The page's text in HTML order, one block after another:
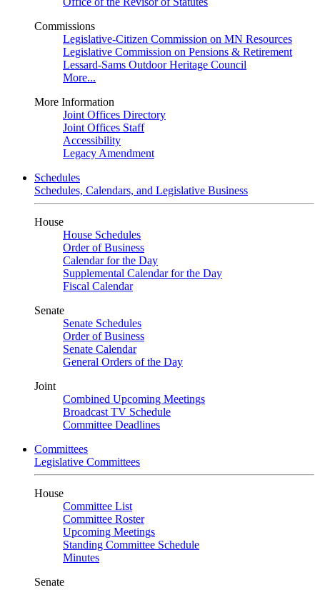
Commissions
Legislative-Citizen Commission on MN Resources
Legislative Commission on Pensions & Retirement
Lessard-Sams Outdoor Heritage Council
More...
More Information
Joint Offices Directory
Joint Offices Staff
Accessibility
Legacy Amendment
Schedules
Schedules, Calendars, and Legislative Business
House
House Schedules
Order of Business
Calendar for the Day
Supplemental Calendar for the Day
Fiscal Calendar
Senate
Senate Schedules
Order of Business
Senate Calendar
General Orders of the Day
Joint
Combined Upcoming Meetings
Broadcast TV Schedule
Committee Deadlines
Committees
Legislative Committees
House
Committee List
Committee Roster
Upcoming Meetings
Standing Committee Schedule
Minutes
Senate